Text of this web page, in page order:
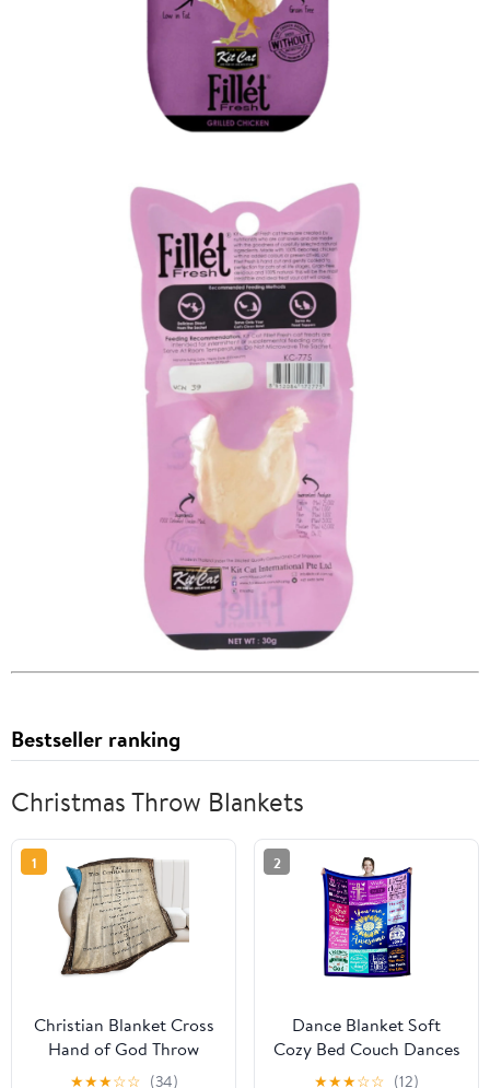
Bestseller ranking
Christmas Throw Blankets
1
Christian Blanket Cross
Hand of God Throw
Blanket for Men Kids
★★★☆☆ (34)
2
Dance Blanket Soft
Cozy Bed Couch Dances
Theme Throw Blankets
★★★☆☆ (12)